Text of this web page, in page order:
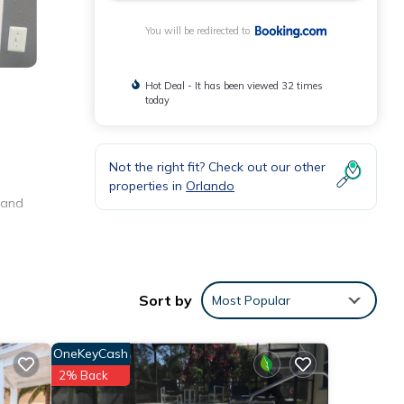
You will be redirected to
Hot Deal - It has been viewed 32 times
today
Not the right fit? Check out our other
properties in Orlando
Sort by Most Popular
OneKeyCash
2% Back